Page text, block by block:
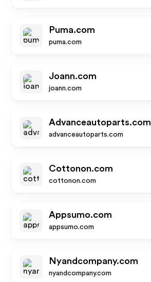
Puma.com
puma.com
Joann.com
joann.com
Advanceautoparts.com
advanceautoparts.com
Cottonon.com
cottonon.com
Appsumo.com
appsumo.com
Nyandcompany.com
nyandcompany.com